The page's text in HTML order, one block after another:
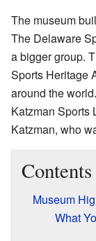
The museum
The Delaware
a bigger group.
Sports Heritage
around the
Katzman Sports
Katzman, who
Contents
Museum
What